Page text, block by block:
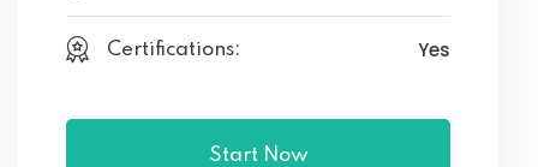
Certifications: Yes
Start Now